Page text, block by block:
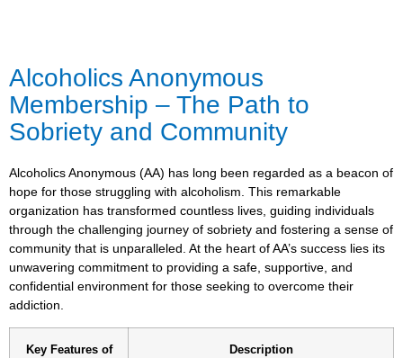
Alcoholics Anonymous
Membership – The Path to
Sobriety and Community
Alcoholics Anonymous (AA) has long been regarded as a beacon of
hope for those struggling with alcoholism. This remarkable
organization has transformed countless lives, guiding individuals
through the challenging journey of sobriety and fostering a sense of
community that is unparalleled. At the heart of AA’s success lies its
unwavering commitment to providing a safe, supportive, and
confidential environment for those seeking to overcome their
addiction.
Key Features of Description